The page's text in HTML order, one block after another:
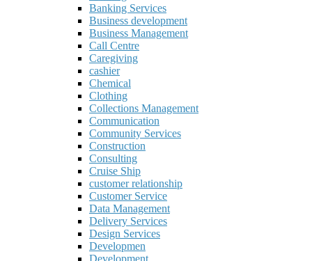
Banking Services
Business development
Business Management
Call Centre
Caregiving
cashier
Chemical
Clothing
Collections Management
Communication
Community Services
Construction
Consulting
Cruise Ship
customer relationship
Customer Service
Data Management
Delivery Services
Design Services
Developmen